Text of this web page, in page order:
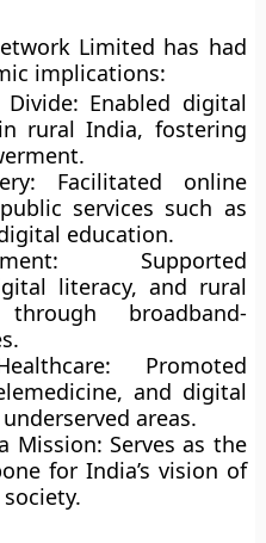
Limited has had
implications:
Enabled digital
rural India, fostering
Facilitated online
services such as
education.
Supported
literacy, and rural
broadband-
Promoted
and digital
areas.
Mission: Serves as the
for India’s vision of